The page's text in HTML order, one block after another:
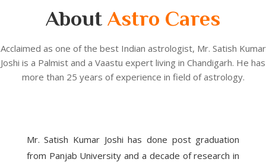
About Astro Cares
Acclaimed as one of the best Indian astrologist, Mr. Satish Kumar
Joshi is a Palmist and a Vaastu expert living in Chandigarh. He has
more than 25 years of experience in field of astrology.
Mr. Satish Kumar Joshi has done post graduation
from Panjab University and a decade of research in